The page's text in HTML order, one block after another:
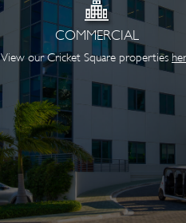
COMMERCIAL
View our Cricket Square properties